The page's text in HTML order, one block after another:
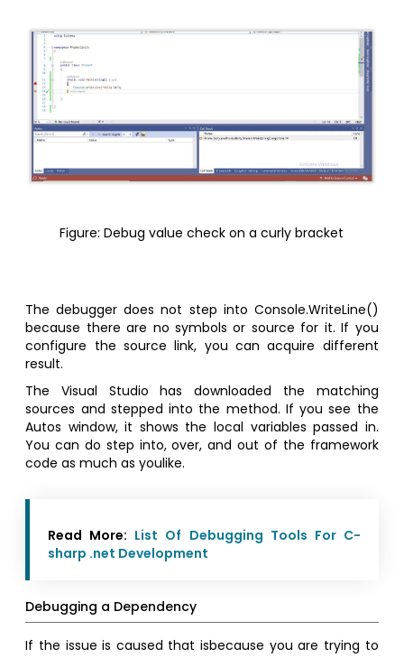
Figure: Debug value check on a curly bracket
The debugger does not step into Console.WriteLine()
because there are no symbols or source for it. If you
configure the source link, you can acquire different
result.
The Visual Studio has downloaded the matching
sources and stepped into the method. If you see the
Autos window, it shows the local variables passed in.
You can do step into, over, and out of the framework
code as much as youlike.
Read More: List Of Debugging Tools For C-
sharp .net Development
Debugging a Dependency
If the issue is caused that isbecause you are trying to